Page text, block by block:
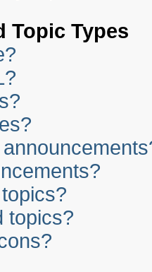
Topic Types
topics?